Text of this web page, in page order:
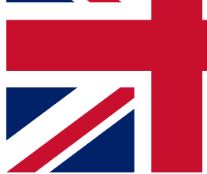
Contact me with news and
brands
By submitting your information you agree to the
Policyand are aged 16 or over.